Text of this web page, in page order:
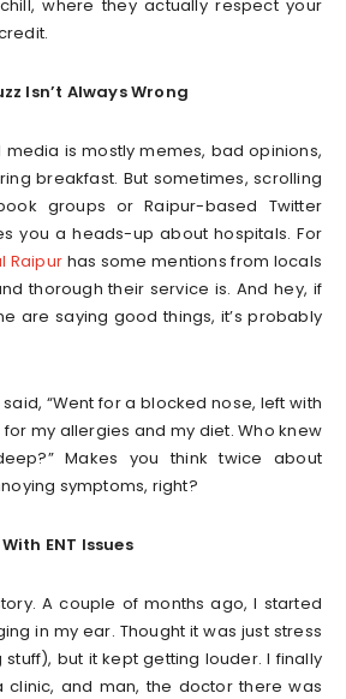
where they actually respect your
Isn’t Always Wrong
media is mostly memes, bad opinions,
breakfast. But sometimes, scrolling
groups or Raipur-based Twitter
you a heads-up about hospitals. For
Raipur has some mentions from locals
thorough their service is. And hey, if
are saying good things, it’s probably
“Went for a blocked nose, left with
my allergies and my diet. Who knew
Makes you think twice about
symptoms, right?
ENT Issues
A couple of months ago, I started
in my ear. Thought it was just stress
but it kept getting louder. I finally
and man, the doctor there was